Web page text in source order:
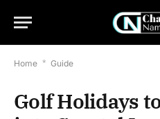
Home * Guide
Golf Holidays